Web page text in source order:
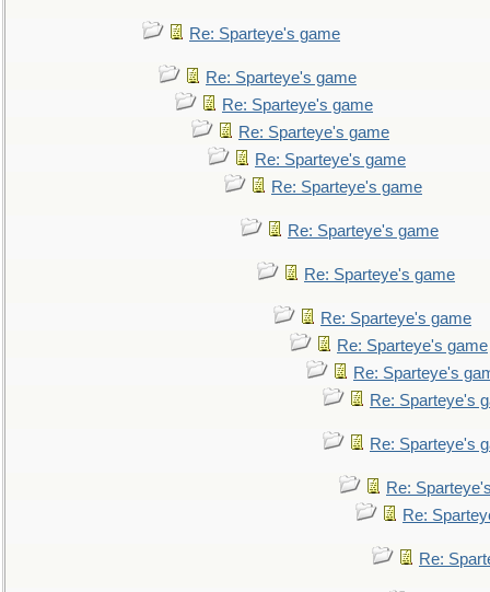
Re: Sparteye's game
Re: Sparteye's game
Re: Sparteye's game
Re: Sparteye's game
Re: Sparteye's game
Re: Sparteye's game
Re: Sparteye's game
Re: Sparteye's game
Re: Sparteye's game
Re: Sparteye's game
Re: Sparteye's
Re: Sparteye's
Re: Sparteye's
Re:
Re:
Re: